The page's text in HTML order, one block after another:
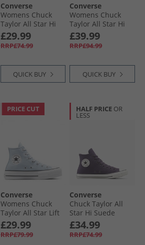
Converse
Womens Chuck
Taylor All Star Hi
Suede Trainers
Black/​Gum Honey/​
Gingersnap
£29.99
RRP£74.99
QUICK BUY
Converse
Womens Chuck
Taylor All Star Hi
Lift Platform
Leather Trainers
Black/​Black/​Black
£39.99
RRP£94.99
QUICK BUY
PRICE CUT
Converse
Womens Chuck
Taylor All Star Lift
Platform Hi
Trainers Blue
Supermoon/​
£29.99
RRP£79.99
HALF PRICE OR
LESS
Converse
Chuck Taylor All
Star Hi Suede
Trainers Raisin/​
Egret/​Black
£34.99
RRP£74.99